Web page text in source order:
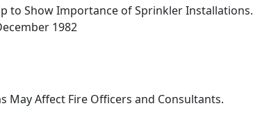
to Show Importance of Sprinkler Installations.
1982
May Affect Fire Officers and Consultants.